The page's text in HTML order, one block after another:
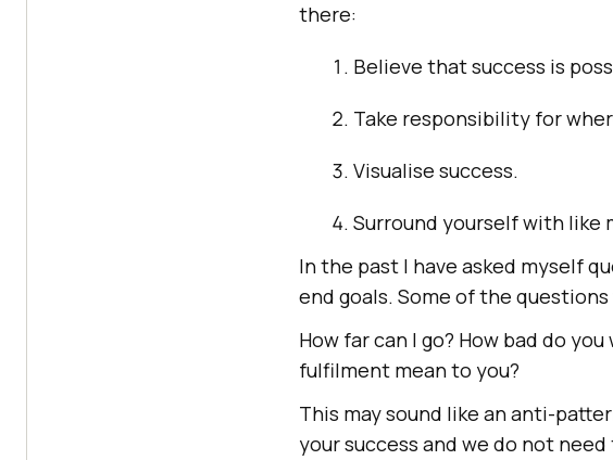
there:
Believe that success is
Take responsibility for
Visualise success.
Surround yourself with like
In the past I have asked myself
end goals. Some of the
How far can I go? How bad do
fulfilment mean to you?
This may sound like an anti-
your success and we do not